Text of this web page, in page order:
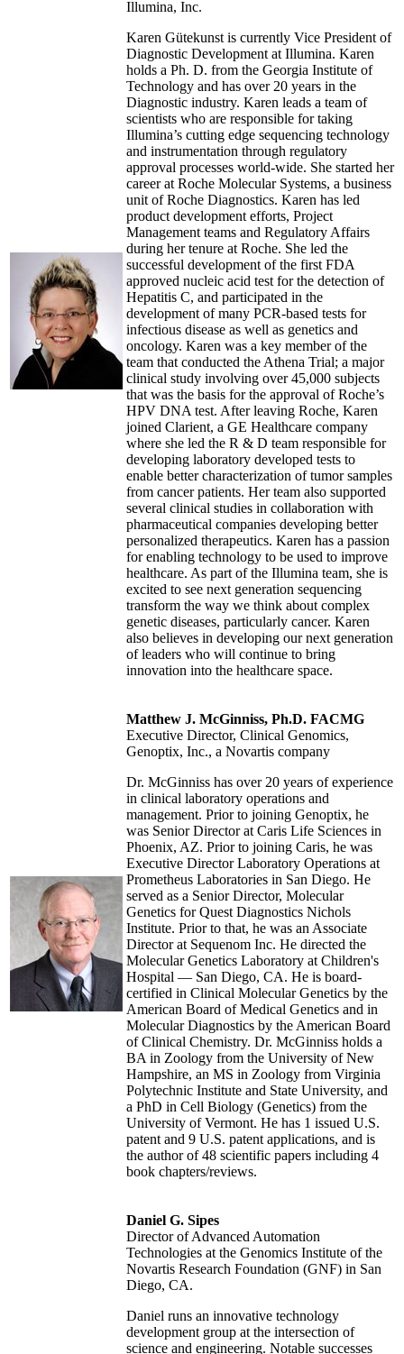
Illumina, Inc.
Karen Gütekunst is currently Vice President of
Diagnostic Development at Illumina. Karen
holds a Ph. D. from the Georgia Institute of
Technology and has over 20 years in the
Diagnostic industry. Karen leads a team of
scientists who are responsible for taking
Illumina’s cutting edge sequencing technology
and instrumentation through regulatory
approval processes world-wide. She started her
career at Roche Molecular Systems, a business
unit of Roche Diagnostics. Karen has led
product development efforts, Project
Management teams and Regulatory Affairs
during her tenure at Roche. She led the
successful development of the first FDA
approved nucleic acid test for the detection of
Hepatitis C, and participated in the
development of many PCR-based tests for
infectious disease as well as genetics and
oncology. Karen was a key member of the
team that conducted the Athena Trial; a major
clinical study involving over 45,000 subjects
that was the basis for the approval of Roche’s
HPV DNA test. After leaving Roche, Karen
joined Clarient, a GE Healthcare company
where she led the R & D team responsible for
developing laboratory developed tests to
enable better characterization of tumor samples
from cancer patients. Her team also supported
several clinical studies in collaboration with
pharmaceutical companies developing better
personalized therapeutics. Karen has a passion
for enabling technology to be used to improve
healthcare. As part of the Illumina team, she is
excited to see next generation sequencing
transform the way we think about complex
genetic diseases, particularly cancer. Karen
also believes in developing our next generation
of leaders who will continue to bring
innovation into the healthcare space.
Matthew J. McGinniss, Ph.D. FACMG
Executive Director, Clinical Genomics,
Genoptix, Inc., a Novartis company
Dr. McGinniss has over 20 years of experience
in clinical laboratory operations and
management. Prior to joining Genoptix, he
was Senior Director at Caris Life Sciences in
Phoenix, AZ. Prior to joining Caris, he was
Executive Director Laboratory Operations at
Prometheus Laboratories in San Diego. He
served as a Senior Director, Molecular
Genetics for Quest Diagnostics Nichols
Institute. Prior to that, he was an Associate
Director at Sequenom Inc. He directed the
Molecular Genetics Laboratory at Children's
Hospital — San Diego, CA. He is board-
certified in Clinical Molecular Genetics by the
American Board of Medical Genetics and in
Molecular Diagnostics by the American Board
of Clinical Chemistry. Dr. McGinniss holds a
BA in Zoology from the University of New
Hampshire, an MS in Zoology from Virginia
Polytechnic Institute and State University, and
a PhD in Cell Biology (Genetics) from the
University of Vermont. He has 1 issued U.S.
patent and 9 U.S. patent applications, and is
the author of 48 scientific papers including 4
book chapters/reviews.
Daniel G. Sipes
Director of Advanced Automation
Technologies at the Genomics Institute of the
Novartis Research Foundation (GNF) in San
Diego, CA.
Daniel runs an innovative technology
development group at the intersection of
science and engineering. Notable successes